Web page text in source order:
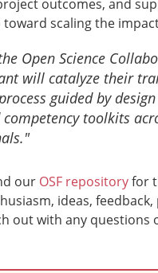
outcomes, and
scaling the
Open Science
will catalyze their
guided by
competency toolkits
our OSF repositoryfor
ideas,
out with any questions